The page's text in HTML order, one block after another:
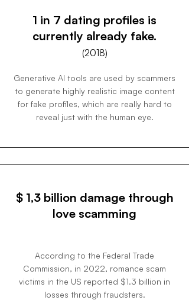
1 in 7 dating profiles is
currently already fake.
(2018)
Generative AI tools are used by scammers
to generate highly realistic image content
for fake profiles, which are really hard to
reveal just with the human eye.
$ 1,3 billion damage through
love scamming
According to the Federal Trade
Commission, in 2022, romance scam
victims in the US reported $1.3 billion in
losses through fraudsters.